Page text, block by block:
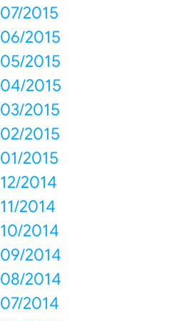
07/2015
06/2015
05/2015
04/2015
03/2015
02/2015
01/2015
12/2014
11/2014
10/2014
09/2014
08/2014
07/2014